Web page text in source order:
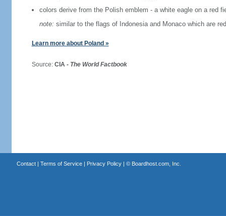
colors derive from the Polish emblem - a white eagle on a red
note: similar to the flags of Indonesia and Monaco which are
Learn more about Poland »
Source: CIA - The World Factbook
Contact| Terms of Service| Privacy Policy| © Boardhost.com, Inc.